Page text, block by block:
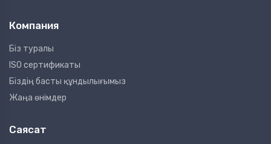
Компания
Біз туралы
ISO сертификаты
Біздің басты құндылығымыз
Жаңа өнімдер
Саясат